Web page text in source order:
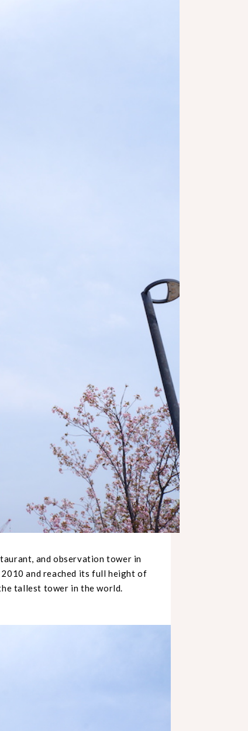
and observation tower in
2010 and reached its full height of
tallest tower in the world.